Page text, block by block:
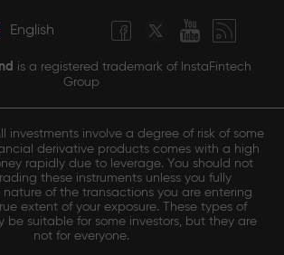
English
is a registered trademark of InstaFintech
Group
investments involve a degree of risk of some
derivative products comes with a high
rapidly due to leverage. You should not
these instruments unless you fully
of the transactions you are entering
extent of your exposure. These types of
be suitable for some investors, but they are
not for everyone.